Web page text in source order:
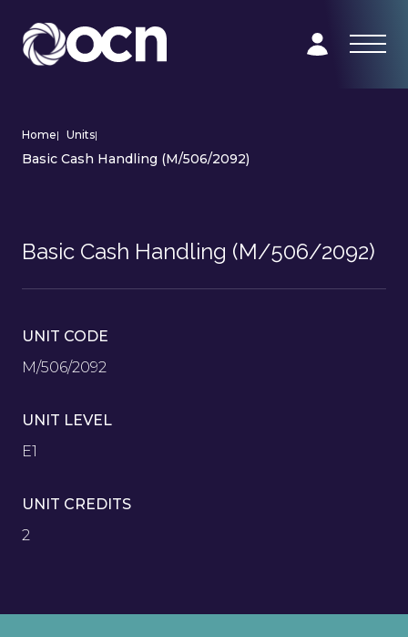
Home| Units|
Basic Cash Handling (M/506/2092)
Basic Cash Handling (M/506/2092)
UNIT CODE
M/506/2092
UNIT LEVEL
E1
UNIT CREDITS
2